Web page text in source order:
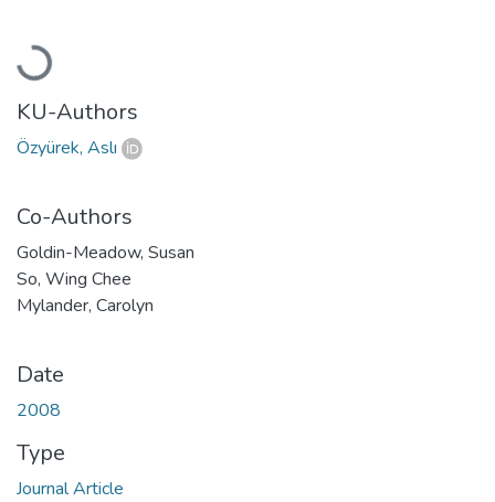
Loading...
KU-Authors
Özyürek, Aslı
Co-Authors
Goldin-Meadow, Susan
So, Wing Chee
Mylander, Carolyn
Date
2008
Type
Journal Article